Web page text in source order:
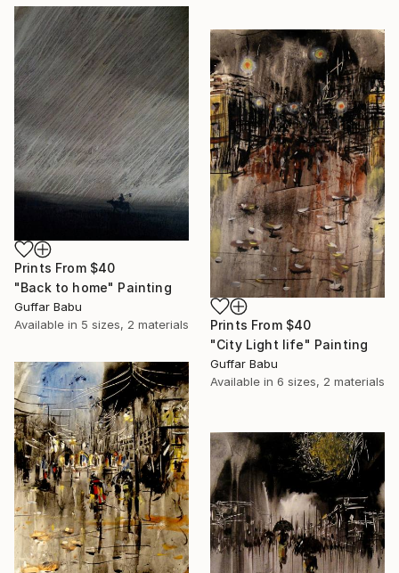
Prints From $40
"Back to home" Painting
Guffar Babu
Available in 5 sizes, 2 materials Prints From $40
"City Light life" Painting
Guffar Babu
Available in 6 sizes, 2 materials